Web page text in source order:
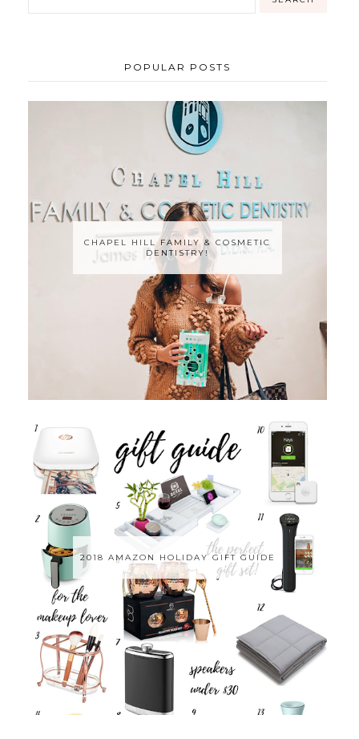
POPULAR POSTS
CHAPEL HILL FAMILY & COSMETIC
DENTISTRY!
2018 AMAZON HOLIDAY GIFT GUIDE